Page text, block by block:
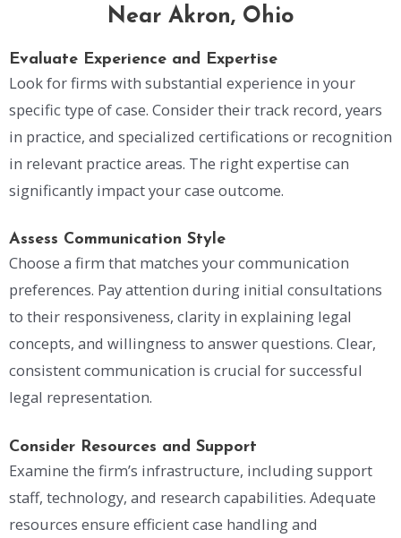
Near Akron, Ohio
Evaluate Experience and Expertise
Look for firms with substantial experience in your
specific type of case. Consider their track record, years
in practice, and specialized certifications or recognition
in relevant practice areas. The right expertise can
significantly impact your case outcome.
Assess Communication Style
Choose a firm that matches your communication
preferences. Pay attention during initial consultations
to their responsiveness, clarity in explaining legal
concepts, and willingness to answer questions. Clear,
consistent communication is crucial for successful
legal representation.
Consider Resources and Support
Examine the firm’s infrastructure, including support
staff, technology, and research capabilities. Adequate
resources ensure efficient case handling and